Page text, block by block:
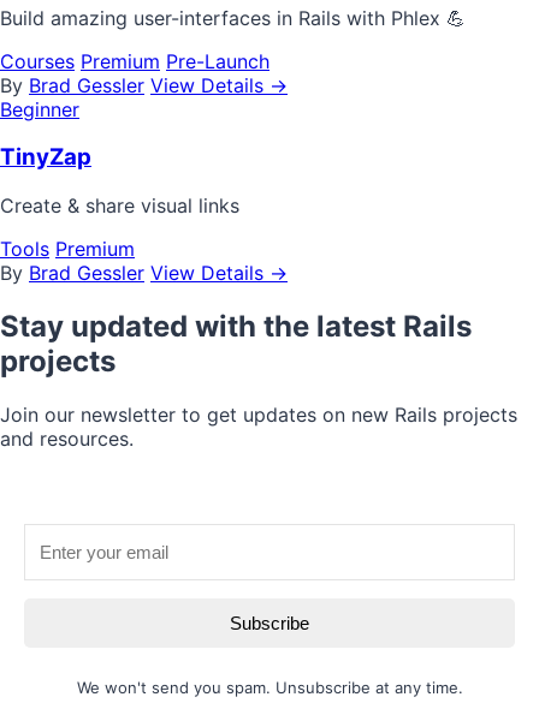
Build amazing user-interfaces in Rails with Phlex 💪
Courses Premium Pre-Launch
By Brad Gessler View Details →
Beginner
TinyZap
Create & share visual links
Tools Premium
By Brad Gessler View Details →
Stay updated with the latest Rails
projects
Join our newsletter to get updates on new Rails projects
and resources.
Subscribe
We won't send you spam. Unsubscribe at any time.